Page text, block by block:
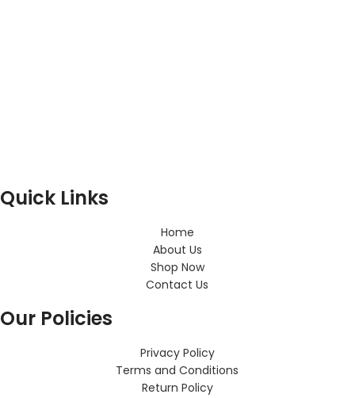
Quick Links
Home
About Us
Shop Now
Contact Us
Our Policies
Privacy Policy
Terms and Conditions
Return Policy